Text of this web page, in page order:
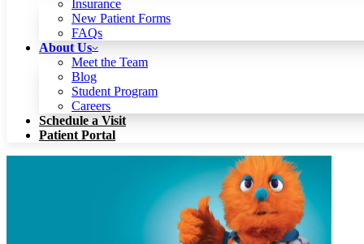
Contact Us
Locations
Employers
Medical Records
Pay My Bill
Patient Portal
Insurance
New Patient Forms
FAQs
About Us
Meet the Team
Blog
Student Program
Careers
Schedule a Visit
Patient Portal